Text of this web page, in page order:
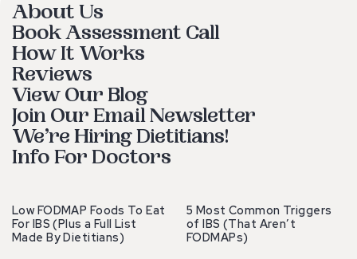
About Us
Book Assessment Call
How It Works
Reviews
View Our Blog
Join Our Email Newsletter
We’re Hiring Dietitians!
Info For Doctors
Low FODMAP Foods To Eat
For IBS (Plus a Full List
Made By Dietitians)
5 Most Common Triggers
of IBS (That Aren’t
FODMAPs)